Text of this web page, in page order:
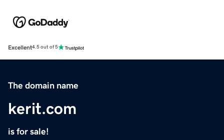
Excellent4.5 out of 5
The domain name
kerit.com
is for sale!